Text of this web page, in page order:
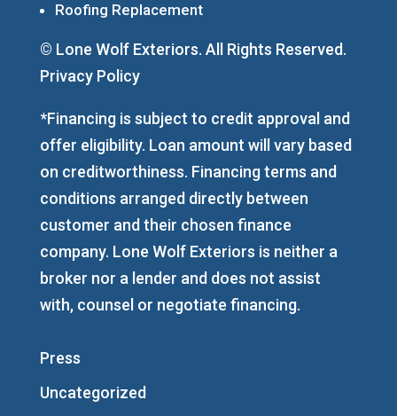
Roofing Replacement
© Lone Wolf Exteriors. All Rights Reserved.
Privacy Policy
*Financing is subject to credit approval and
offer eligibility. Loan amount will vary based
on creditworthiness. Financing terms and
conditions arranged directly between
customer and their chosen finance
company. Lone Wolf Exteriors is neither a
broker nor a lender and does not assist
with, counsel or negotiate financing.
Press
Uncategorized